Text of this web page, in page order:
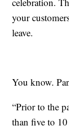
your
leave.
You know.
“Prior to the
than five to 10